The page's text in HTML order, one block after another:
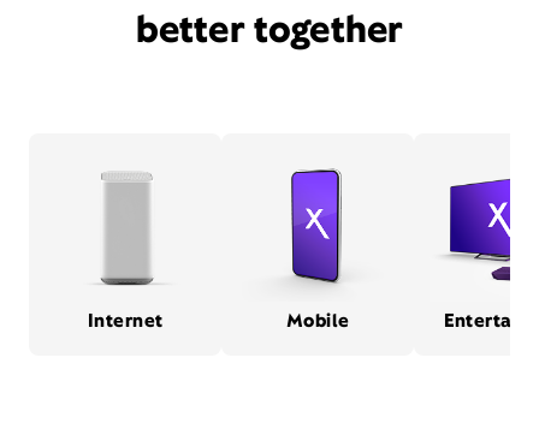
better together
Internet Mobile